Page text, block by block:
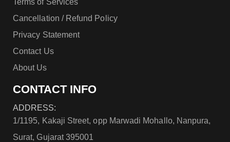
Terms of Services
Cancellation / Refund Policy
Privacy Statement
Contact Us
About Us
CONTACT INFO
ADDRESS:
1/1195, Kakaji Street, opp Marwadi Mohallo, Nanpura,
Surat, Gujarat 395001